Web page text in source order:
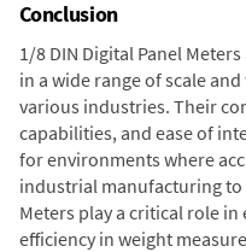
Conclusion
1/8 DIN Digital Panel
in a wide range of scale
various industries. Their
capabilities, and ease of
for environments where
industrial manufacturing to
Meters play a critical role in
efficiency in weight